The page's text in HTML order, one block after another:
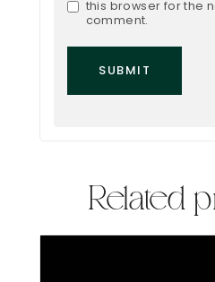
this browser for the
comment.
Related